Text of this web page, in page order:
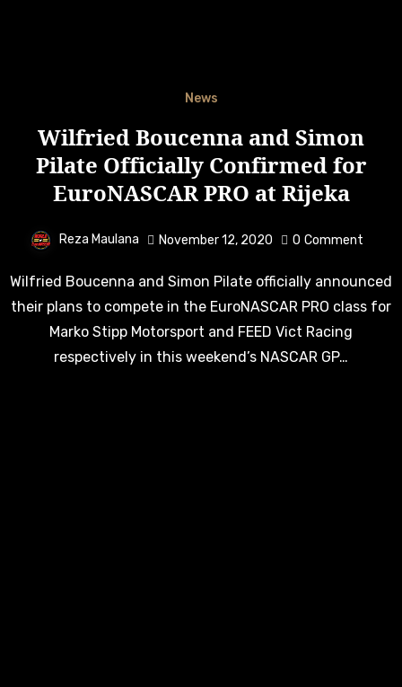
News
Wilfried Boucenna and Simon
Pilate Officially Confirmed for
EuroNASCAR PRO at Rijeka
Reza Maulana November 12, 2020 0 Comment
Wilfried Boucenna and Simon Pilate officially announced
their plans to compete in the EuroNASCAR PRO class for
Marko Stipp Motorsport and FEED Vict Racing
respectively in this weekend’s NASCAR GP…